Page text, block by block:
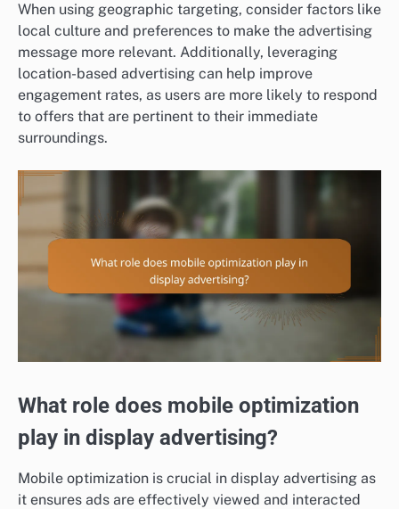
When using geographic targeting, consider factors like
local culture and preferences to make the advertising
message more relevant. Additionally, leveraging
location-based advertising can help improve
engagement rates, as users are more likely to respond
to offers that are pertinent to their immediate
surroundings.
What role does mobile optimization
play in display advertising?
Mobile optimization is crucial in display advertising as
it ensures ads are effectively viewed and interacted